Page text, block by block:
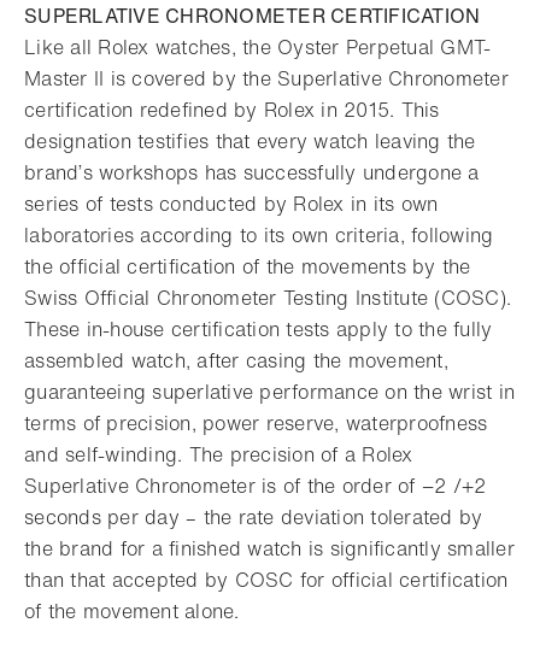
SUPERLATIVE CHRONOMETER CERTIFICATION
Like all Rolex watches, the Oyster Perpetual GMT-
Master II is covered by the Superlative Chronometer
certification redefined by Rolex in 2015. This
designation testifies that every watch leaving the
brand’s workshops has successfully undergone a
series of tests conducted by Rolex in its own
laboratories according to its own criteria, following
the official certification of the movements by the
Swiss Official Chronometer Testing Institute (COSC).
These in-house certification tests apply to the fully
assembled watch, after casing the movement,
guaranteeing superlative performance on the wrist in
terms of precision, power reserve, waterproofness
and self-winding. The precision of a Rolex
Superlative Chronometer is of the order of −2 /+2
seconds per day – the rate deviation tolerated by
the brand for a finished watch is significantly smaller
than that accepted by COSC for official certification
of the movement alone.